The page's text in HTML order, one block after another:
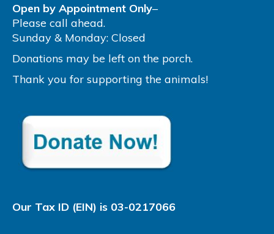
Open by Appointment Only–
Please call ahead.
Sunday & Monday: Closed
Donations may be left on the porch.
Thank you for supporting the animals!
Our Tax ID (EIN) is 03-0217066